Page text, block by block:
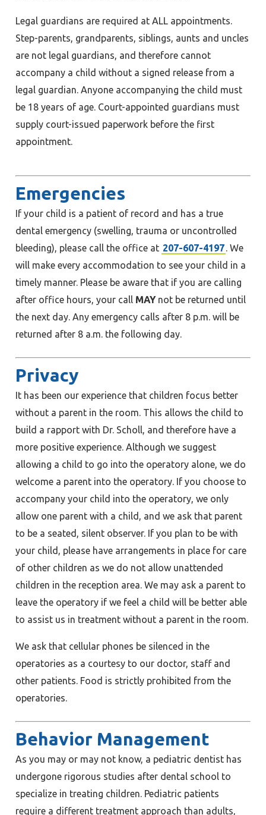
Legal guardians are required at ALL appointments.
Step-parents, grandparents, siblings, aunts and uncles
are not legal guardians, and therefore cannot
accompany a child without a signed release from a
legal guardian. Anyone accompanying the child must
be 18 years of age. Court-appointed guardians must
supply court-issued paperwork before the first
appointment.
Emergencies
If your child is a patient of record and has a true
dental emergency (swelling, trauma or uncontrolled
bleeding), please call the office at 207-607-4197. We
will make every accommodation to see your child in a
timely manner. Please be aware that if you are calling
after office hours, your call MAYnot be returned until
the next day. Any emergency calls after 8 p.m. will be
returned after 8 a.m. the following day.
Privacy
It has been our experience that children focus better
without a parent in the room. This allows the child to
build a rapport with Dr. Scholl, and therefore have a
more positive experience. Although we suggest
allowing a child to go into the operatory alone, we do
welcome a parent into the operatory. If you choose to
accompany your child into the operatory, we only
allow one parent with a child, and we ask that parent
to be a seated, silent observer. If you plan to be with
your child, please have arrangements in place for care
of other children as we do not allow unattended
children in the reception area. We may ask a parent to
leave the operatory if we feel a child will be better able
to assist us in treatment without a parent in the room.
We ask that cellular phones be silenced in the
operatories as a courtesy to our doctor, staff and
other patients. Food is strictly prohibited from the
operatories.
Behavior Management
As you may or may not know, a pediatric dentist has
undergone rigorous studies after dental school to
specialize in treating children. Pediatric patients
require a different treatment approach than adults,